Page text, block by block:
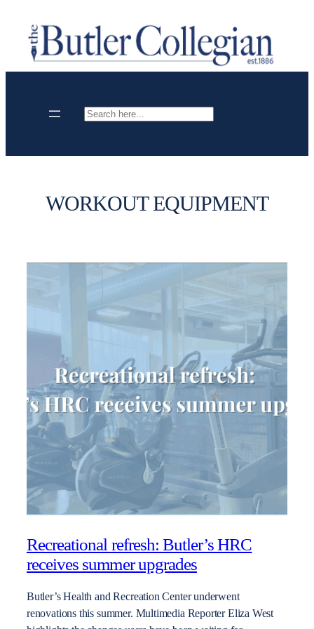
content
Search
WORKOUT EQUIPMENT
Recreational refresh: Butler’s HRC
receives summer upgrades
Butler’s Health and Recreation Center underwent
renovations this summer. Multimedia Reporter Eliza West